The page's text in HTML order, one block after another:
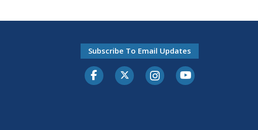
Subscribe To Email Updates
FacebookTwitter-XInstagramYoutube